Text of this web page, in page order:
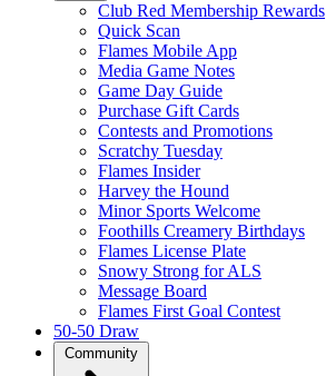
Club Red Membership Rewards
Quick Scan
Flames Mobile App
Media Game Notes
Game Day Guide
Purchase Gift Cards
Contests and Promotions
Scratchy Tuesday
Flames Insider
Harvey the Hound
Minor Sports Welcome
Foothills Creamery Birthdays
Flames License Plate
Snowy Strong for ALS
Message Board
Flames First Goal Contest
50-50 Draw
Community